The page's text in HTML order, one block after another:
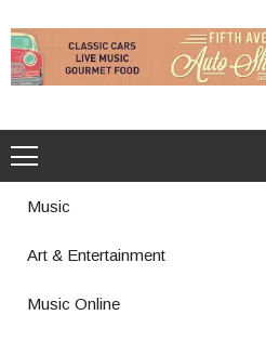
Descobrir Music
Music
Art & Entertainment
Music Online